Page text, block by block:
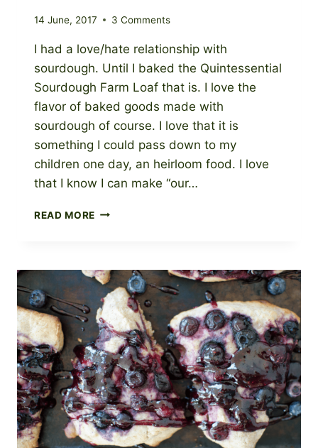
14 June, 2017 3 Comments
I had a love/hate relationship with
sourdough. Until I baked the Quintessential
Sourdough Farm Loaf that is. I love the
flavor of baked goods made with
sourdough of course. I love that it is
something I could pass down to my
children one day, an heirloom food. I love
that I know I can make “our…
READ MORE THE
LOAF